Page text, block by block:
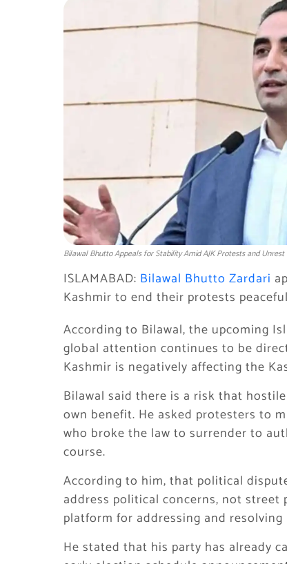
Bilawal Bhutto Appeals for Stability Amid AJK Protests and Unrest
ISLAMABAD: Bilawal Bhutto Zardari
Kashmir to end their protests
According to Bilawal, the upcoming
global attention continues to be
Kashmir is negatively affecting the
Bilawal said there is a risk that
own benefit. He asked protesters to
who broke the law to surrender to
course.
According to him, that political
address political concerns, not
platform for addressing and
He stated that his party has already